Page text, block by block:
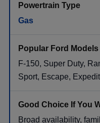
Gas
F-150, Super Duty,
Sport, Escape,
Broad availability,